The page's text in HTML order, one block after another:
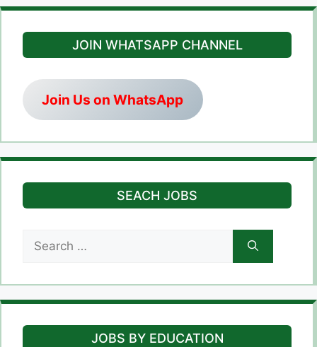
JOIN WHATSAPP CHANNEL
Join Us on WhatsApp
SEACH JOBS
for:
JOBS BY EDUCATION